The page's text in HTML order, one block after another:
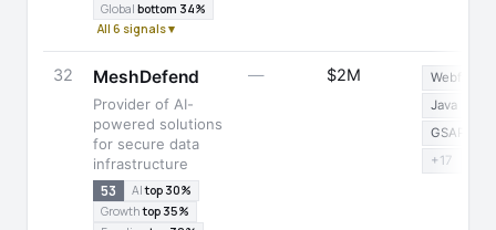
Global bottom 34%
All 6 signals ▾
32 MeshDefend
Provider of AI-
powered solutions
for secure data
infrastructure
53 AItop 30%
Growthtop 35%
— $2M
Webflow
Java
GSAP
+17